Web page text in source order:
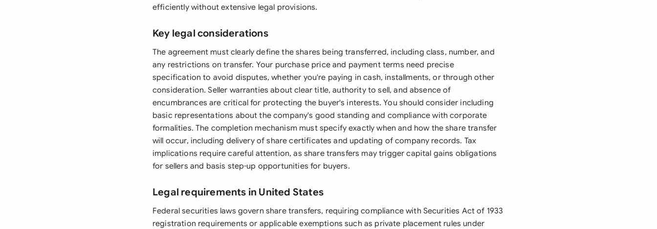
efficiently without extensive legal provisions.
Key legal considerations
The agreement must clearly define the shares being transferred, including class, number, and
any restrictions on transfer. Your purchase price and payment terms need precise
specification to avoid disputes, whether you're paying in cash, installments, or through other
consideration. Seller warranties about clear title, authority to sell, and absence of
encumbrances are critical for protecting the buyer's interests. You should consider including
basic representations about the company's good standing and compliance with corporate
formalities. The completion mechanism must specify exactly when and how the share transfer
will occur, including delivery of share certificates and updating of company records. Tax
implications require careful attention, as share transfers may trigger capital gains obligations
for sellers and basis step-up opportunities for buyers.
Legal requirements in United States
Federal securities laws govern share transfers, requiring compliance with Securities Act of 1933
registration requirements or applicable exemptions such as private placement rules under